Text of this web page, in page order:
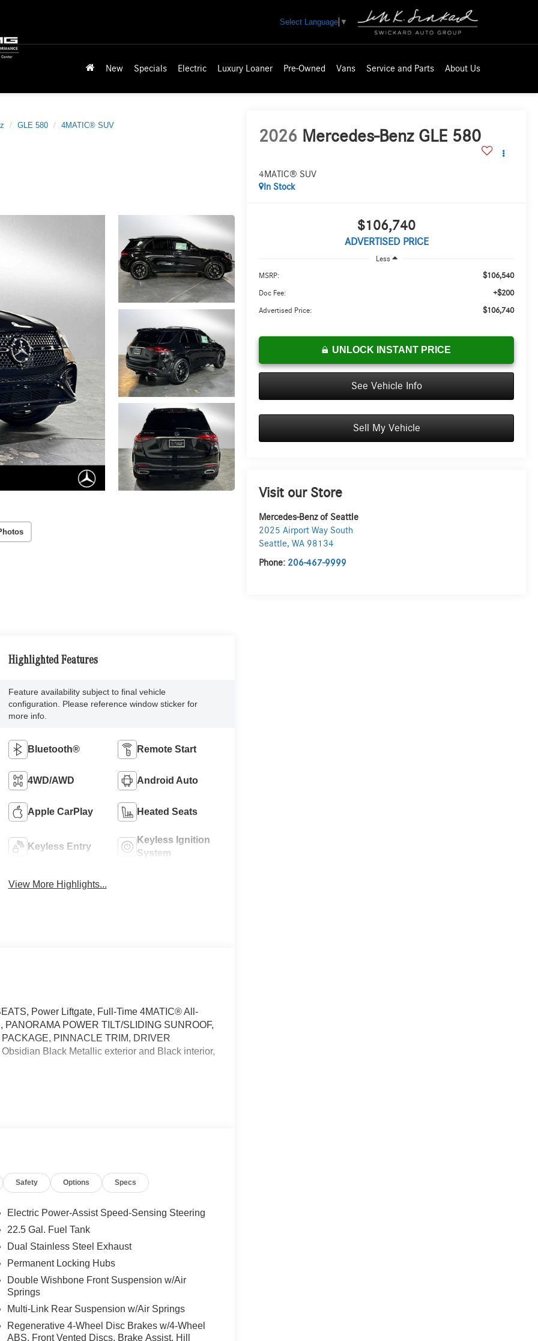
Select Language ▼
New Specials Electric Luxury Loaner Pre-Owned Vans Service and Parts About Us
GLE 580 4MATIC® SUV
2026 Mercedes-Benz GLE 580
4MATIC® SUV
In Stock
$106,740
ADVERTISED PRICE
Less
MSRP: $106,540
Doc Fee: +$200
Advertised Price: $106,740
UNLOCK INSTANT PRICE
See Vehicle Info
Sell My Vehicle
Visit our Store
Mercedes-Benz of Seattle
2025 Airport Way South
Seattle,WA 98134
Phone: 206-467-9999
Highlighted Features
Feature availability subject to final vehicle
configuration. Please reference window sticker for
more info.
Bluetooth® Remote Start
4WD/AWD Android Auto
Apple CarPlay Heated Seats
Keyless Entry
Keyless Ignition
System
View More Highlights...
Power Liftgate, Full-Time 4MATIC® All-
POWER TILT/SLIDING SUNROOF,
PINNACLE TRIM, DRIVER
Black Metallic exterior and Black interior,
LED Intelligent Light System, Multicontour
Keeping Assist, Active Distance Assist
Extended Restart in Stop & Go Traffic,
TRAILER HITCH Increased Towing Capacity,
Mercedes-Benz dealer near Bellevue,
have called it home since 1957. At Mercedes-
and sponsor local schools and the rodeo. But
Tacoma, Edmonds, Lynnwood, Kirkland and
is a registered trademark of
Safety Options Specs
Electric Power-Assist Speed-Sensing Steering
22.5 Gal. Fuel Tank
Dual Stainless Steel Exhaust
Permanent Locking Hubs
Double Wishbone Front Suspension w/Air
Springs
Multi-Link Rear Suspension w/Air Springs
Regenerative 4-Wheel Disc Brakes w/4-Wheel
ABS, Front Vented Discs, Brake Assist, Hill